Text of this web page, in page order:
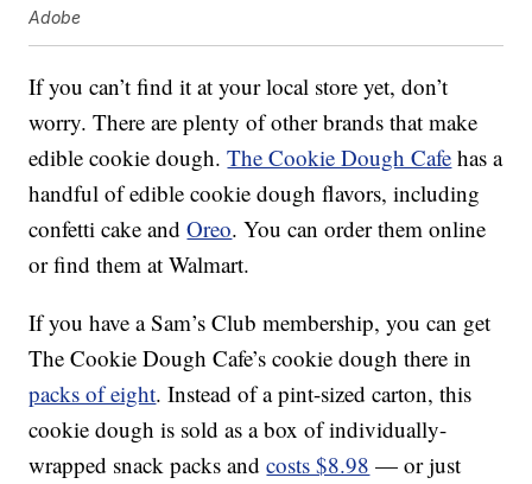
Adobe
If you can’t find it at your local store yet, don’t
worry. There are plenty of other brands that make
edible cookie dough.The Cookie Dough Cafe has a
handful of edible cookie dough flavors, including
confetti cake andOreo. You can order them online
or find them at Walmart.
If you have a Sam’s Club membership, you can get
The Cookie Dough Cafe’s cookie dough there in
packs of eight. Instead of a pint-sized carton, this
cookie dough is sold as a box of individually-
wrapped snack packs andcosts $8.98 — or just